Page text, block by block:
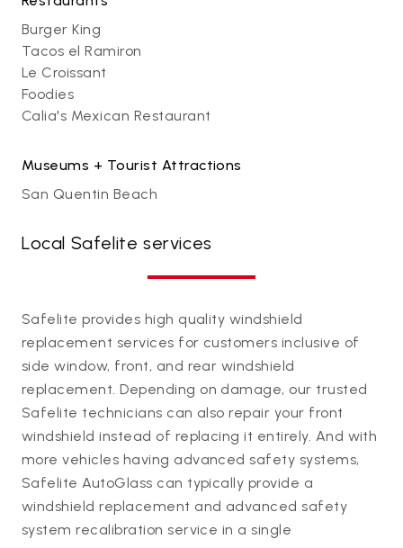
Burger King
Tacos el Ramiron
Le Croissant
Foodies
Calia's Mexican Restaurant
Museums + Tourist Attractions
San Quentin Beach
Local Safelite services
Safelite provides high quality windshield
replacement services for customers inclusive of
side window, front, and rear windshield
replacement. Depending on damage, our trusted
Safelite technicians can also repair your front
windshield instead of replacing it entirely. And with
more vehicles having advanced safety systems,
Safelite AutoGlass can typically provide a
windshield replacement and advanced safety
system recalibration service in a single